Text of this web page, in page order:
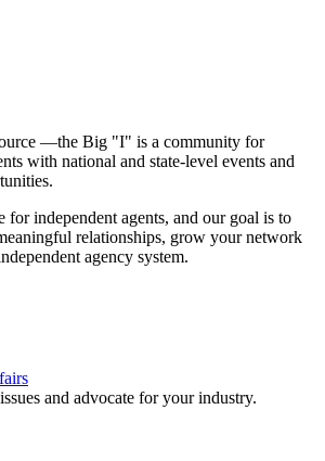
—the Big "I" is a community for
with national and state-level events and
for independent agents, and our goal is to
relationships, grow your network
agency system.
and advocate for your industry.